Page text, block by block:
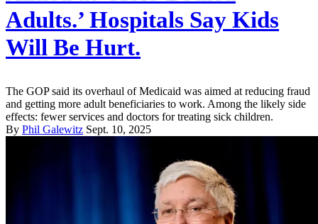
Adults.’ Hospitals Say Kids
Will Be Hurt.
The GOP said its overhaul of Medicaid was aimed at reducing fraud
and getting more adult beneficiaries to work. Among the likely side
effects: fewer services and doctors for treating sick children.
By Phil Galewitz Sept. 10, 2025